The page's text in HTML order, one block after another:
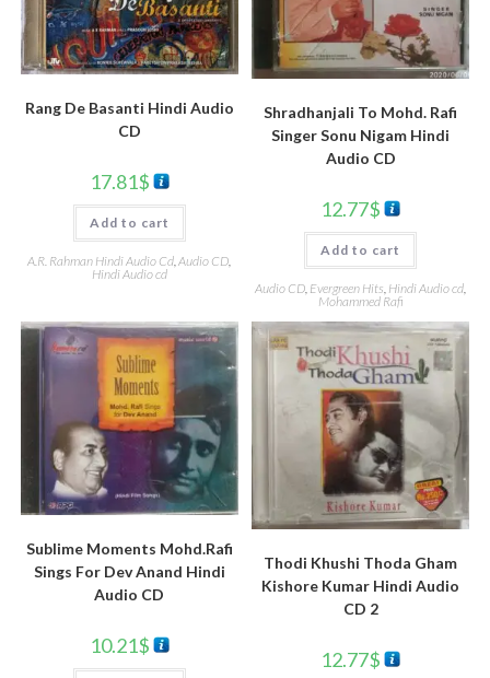
Rang De Basanti Hindi Audio
CD
17.81$
Add to cart
A.R. Rahman Hindi Audio Cd ,Audio CD
Hindi Audio cd
Shradhanjali To Mohd. Rafi
Singer Sonu Nigam Hindi
Audio CD
12.77$
Add to cart
Audio CD Evergreen Hits Hindi Audio cd
Mohammed Rafi
Sublime Moments Mohd.Rafi
Sings For Dev Anand Hindi
Audio CD
10.21$
Thodi Khushi Thoda Gham
Kishore Kumar Hindi Audio
CD 2
12.77$